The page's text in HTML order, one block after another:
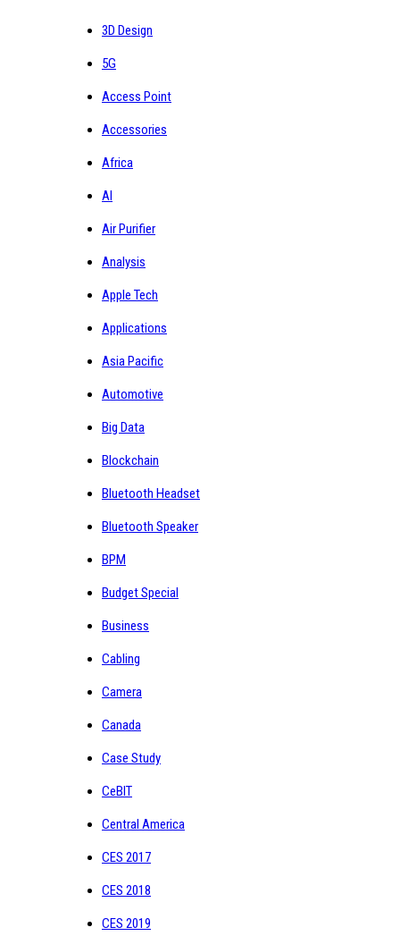
3D Design
5G
Access Point
Accessories
Africa
AI
Air Purifier
Analysis
Apple Tech
Applications
Asia Pacific
Automotive
Big Data
Blockchain
Bluetooth Headset
Bluetooth Speaker
BPM
Budget Special
Business
Cabling
Camera
Canada
Case Study
CeBIT
Central America
CES 2017
CES 2018
CES 2019